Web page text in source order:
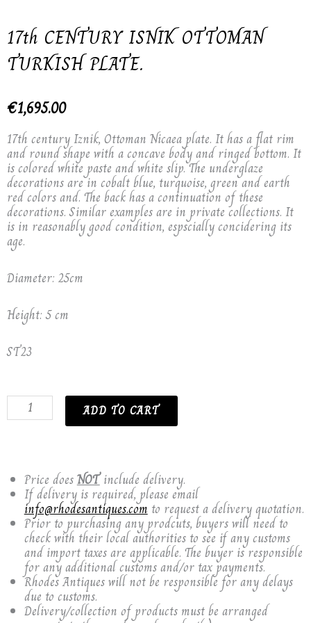
17th CENTURY ISNIK OTTOMAN
TURKISH PLATE.
€1,695.00
17th century Iznik, Ottoman Nicaea plate. It has a flat rim
and round shape with a concave body and ringed bottom. It
is colored white paste and white slip. The underglaze
decorations are in cobalt blue, turquoise, green and earth
red colors and. The back has a continuation of these
decorations. Similar examples are in private collections. It
is in reasonably good condition, espscially concidering its
age.
Diameter: 25cm
Height: 5 cm
ST23
17th
CENTURY
PLATE.
quantity
ADD TO CART
Price doesNOTinclude delivery.
If delivery is required, please email
info@rhodesantiques.comto request a delivery quotation.
Prior to purchasing any prodcuts, buyers will need to
check with their local authorities to see if any customs
and import taxes are applicable. The buyer is responsible
for any additional customs and/or tax payments.
Rhodes Antiques will not be responsible for any delays
due to customs.
Delivery/collection of products must be arranged